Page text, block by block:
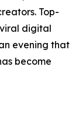
Top-
digital
evening that
become